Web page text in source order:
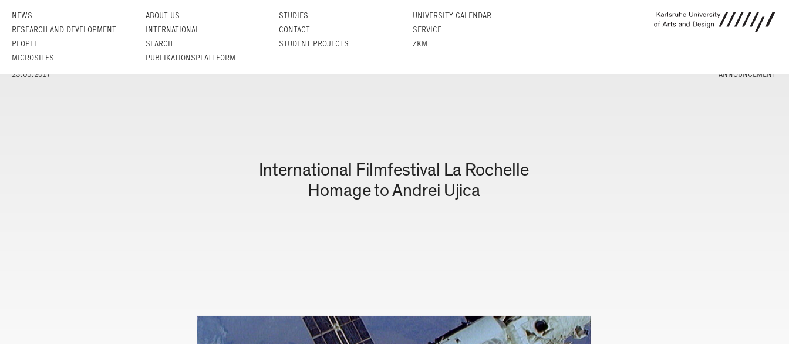
NEWS ABOUT US STUDIES
UNIVERSITY CALENDAR
RESEARCH AND DEVELOPMENT
INTERNATIONAL CONTACT
SERVICE
PEOPLE
SEARCH STUDENT PROJECTS
ZKM
MICROSITES
PUBLIKATIONSPLATTFORM
23.05.2017
ANNOUNCEMENT
International Filmfestival La Rochelle
Homage to Andrei Ujica